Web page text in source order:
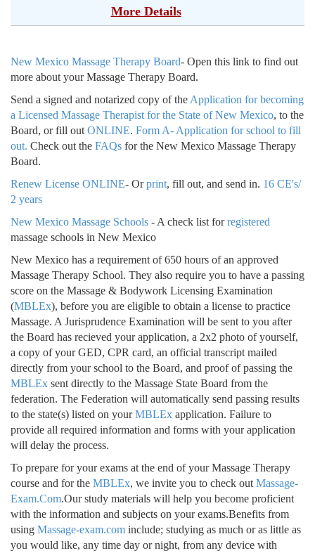
More Details
New Mexico Massage Therapy Board- Open this link to find out
more about your Massage Therapy Board.
Send a signed and notarized copy of the Application for becoming
a Licensed Massage Therapist for the State of New Mexico, to the
Board, or fill out ONLINE. Form A- Application for school to fill
out. Check out the FAQs for the New Mexico Massage Therapy
Board.
Renew License ONLINE- Orprint, fill out, and send in. 16 CE's/
2 years
New Mexico Massage Schools - A check list forregistered
massage schools in New Mexico
New Mexico has a requirement of 650 hours of an approved
Massage Therapy School. They also require you to have a passing
score on the Massage & Bodywork Licensing Examination
(MBLEx), before you are eligible to obtain a license to practice
Massage. A Jurisprudence Examination will be sent to you after
the Board has recieved your application, a 2x2 photo of yourself,
a copy of your GED, CPR card, an official transcript mailed
directly from your school to the Board, and proof of passing the
MBLEx sent directly to the Massage State Board from the
federation. The Federation will automatically send passing results
to the state(s) listed on yourMBLEx application. Failure to
provide all required information and forms with your application
will delay the process.
To prepare for your exams at the end of your Massage Therapy
course and for the MBLEx, we invite you to check out Massage-
Exam.Com.Our study materials will help you become proficient
with the information and subjects on your exams.Benefits from
using Massage-exam.com include; studying as much or as little as
you would like, any time day or night, from any device with